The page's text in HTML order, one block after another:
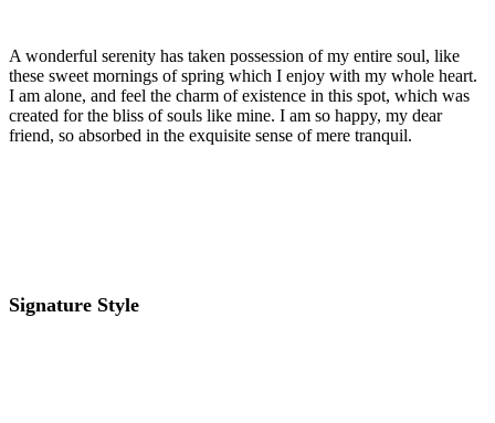
A wonderful serenity has taken possession of my entire soul, like
these sweet mornings of spring which I enjoy with my whole heart.
I am alone, and feel the charm of existence in this spot, which was
created for the bliss of souls like mine. I am so happy, my dear
friend, so absorbed in the exquisite sense of mere tranquil.
Signature Style